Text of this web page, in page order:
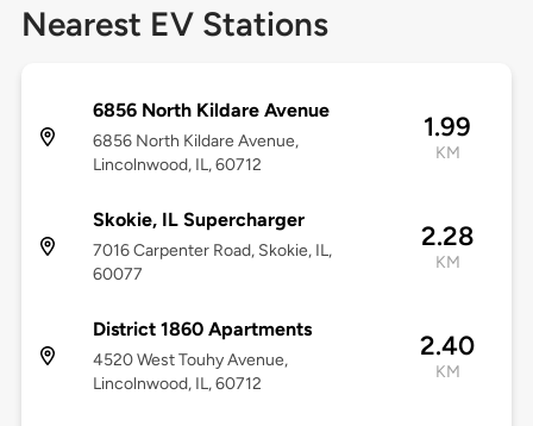
Nearest EV Stations
6856 North Kildare Avenue
6856 North Kildare Avenue,
Lincolnwood, IL, 60712
1.99
KM
Skokie, IL Supercharger
7016 Carpenter Road, Skokie, IL,
60077
2.28
KM
District 1860 Apartments
4520 West Touhy Avenue,
Lincolnwood, IL, 60712
2.40
KM